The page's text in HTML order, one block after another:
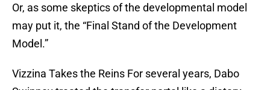
Or, as some skeptics of the developmental model
may put it, the “Final Stand of the Development
Model.”
Vizzina Takes the Reins For several years, Dabo